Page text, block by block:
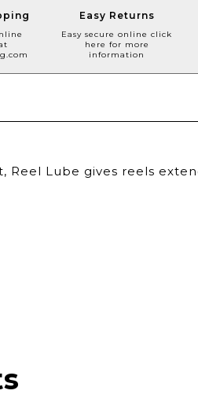
Easy Returns
Easy secure online click
here for more
information
Reel Lube gives reels